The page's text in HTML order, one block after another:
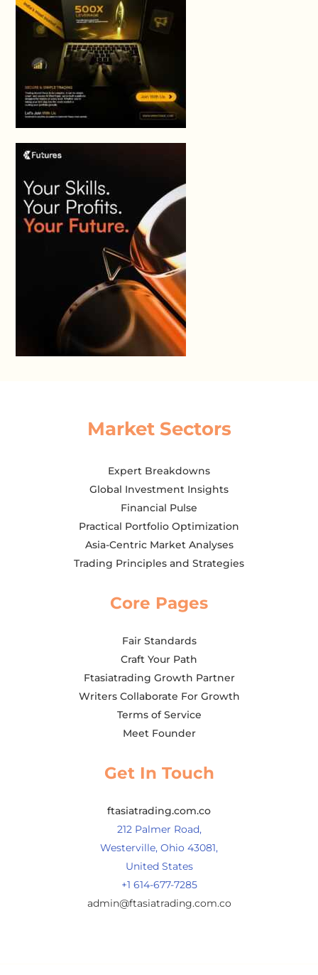
Market Sectors
Expert Breakdowns
Global Investment Insights
Financial Pulse
Practical Portfolio Optimization
Asia-Centric Market Analyses
Trading Principles and Strategies
Core Pages
Fair Standards
Craft Your Path
Ftasiatrading Growth Partner
Writers Collaborate For Growth
Terms of Service
Meet Founder
Get In Touch
ftasiatrading.com.co
212 Palmer Road,
Westerville, Ohio 43081,
United States
+1 614-677-7285
admin@ftasiatrading.com.co